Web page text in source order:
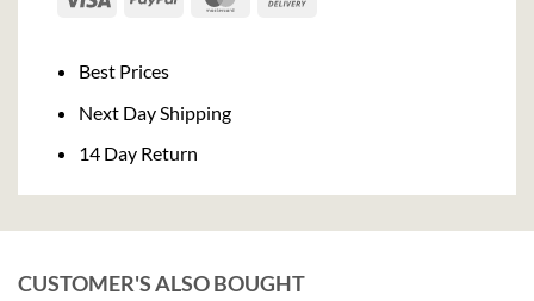
Best Prices
Next Day Shipping
14 Day Return
CUSTOMER'S ALSO BOUGHT